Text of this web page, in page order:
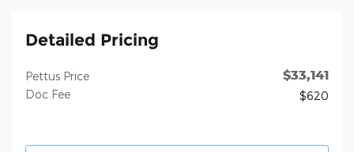
Detailed Pricing
Pettus Price $33,141
Doc Fee $620